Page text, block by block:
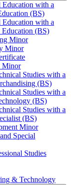
Education with a
(BS)
Education with a
(BS)
Minor
Minor
Minor
Studies with a
(BS)
Studies with a
(BS)
Studies with a
(BS)
Minor
Special
Studies
&​ Technology